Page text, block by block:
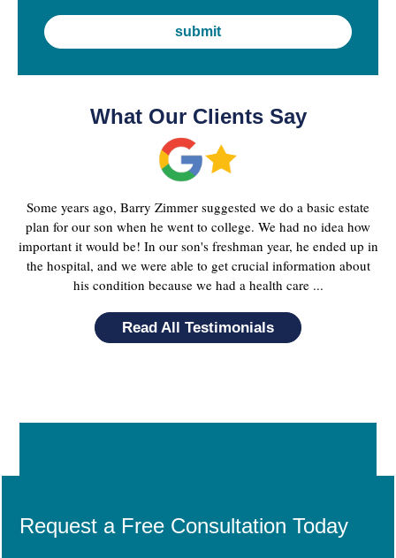
What Our Clients Say
Some years ago, Barry Zimmer suggested we do a basic estate
plan for our son when he went to college. We had no idea how
important it would be! In our son's freshman year, he ended up in
the hospital, and we were able to get crucial information about
his condition because we had a health care ...
Read All Testimonials
Request a Free Consultation Today